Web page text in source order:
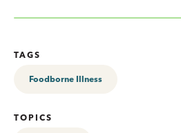
TAGS
Foodborne Illness
TOPICS